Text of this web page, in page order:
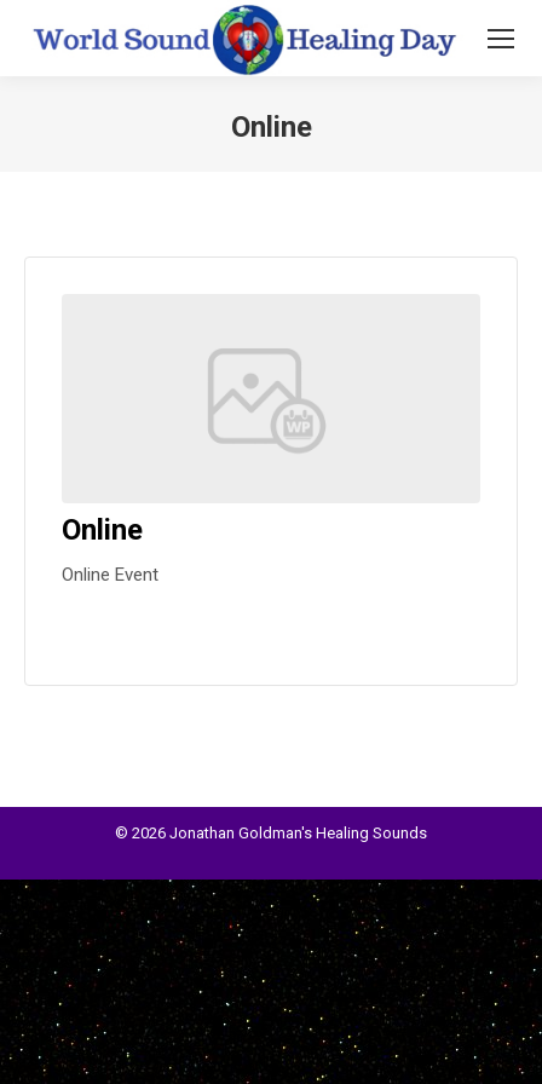
Online
Online
Online Event
© 2026 Jonathan Goldman's Healing Sounds